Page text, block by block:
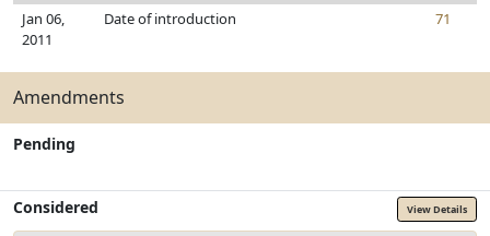
Jan 06,
2011
Date of introduction 71
Amendments
Pending
Considered View Details